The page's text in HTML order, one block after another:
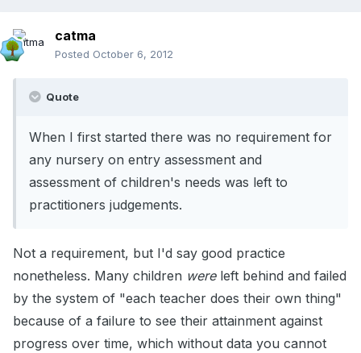
catma
Posted October 6, 2012
Quote
When I first started there was no requirement for
any nursery on entry assessment and
assessment of children's needs was left to
practitioners judgements.
Not a requirement, but I'd say good practice
nonetheless. Many children wereleft behind and failed
by the system of "each teacher does their own thing"
because of a failure to see their attainment against
progress over time, which without data you cannot